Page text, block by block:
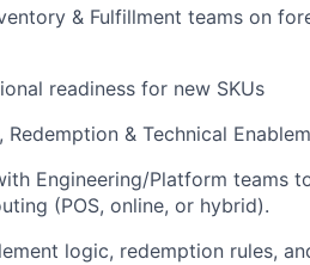
& Fulfillment teams on
readiness for new SKUs
Redemption & Technical
Engineering/Platform teams
(POS, online, or hybrid).
logic, redemption rules,